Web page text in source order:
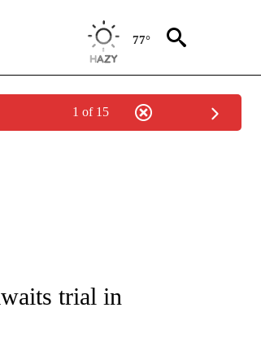
77°
1 of 15
PAGES ON "CNN - NATIONAL".
trial in